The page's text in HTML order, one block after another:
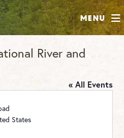
Menu
FACEBOOK
River and
« All Events
States